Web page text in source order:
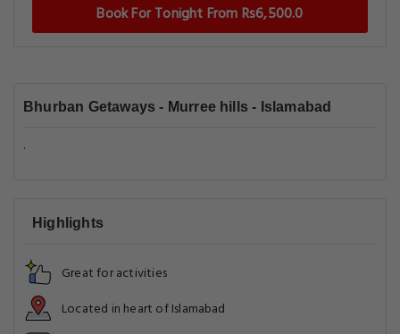
Book For Tonight From Rs6,500.0
Bhurban Getaways - Murree hills - Islamabad
.
Highlights
Great for activities
Located in heart of Islamabad